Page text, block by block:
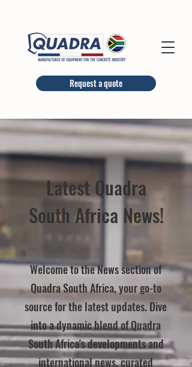
Request a quote
Latest Quadra
South Africa News!
Welcome to the News section of
Quadra South Africa, your go-to
source for the latest updates. Dive
into a dynamic blend of Quadra
South Africa's developments and
international news, curated